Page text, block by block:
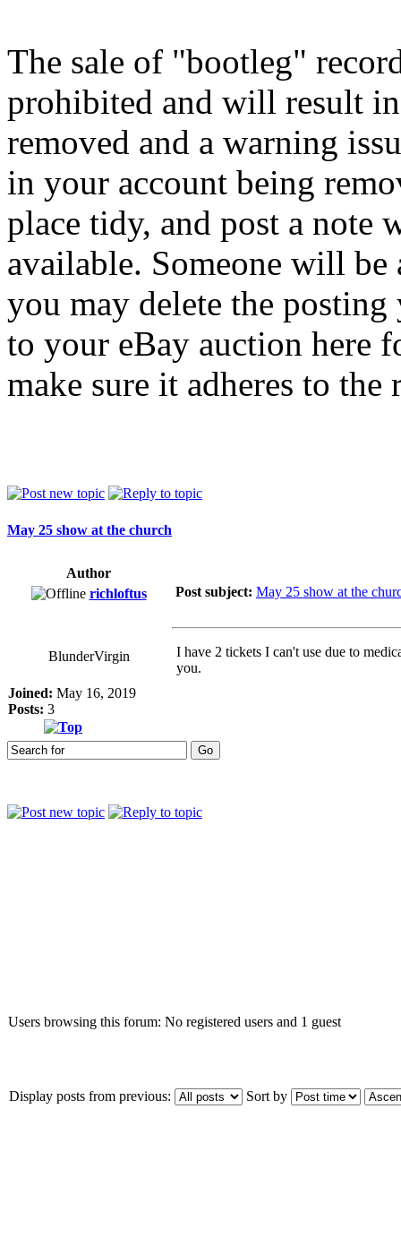
The sale of "bootleg"
prohibited and will result
removed and a warning
in your account being
place tidy, and post a note
available. Someone will
you may delete the
to your eBay auction here
make sure it adheres to
May 25 show at the church
Author
richloftus
Post subject: May 25 show at the
BlunderVirgin
Joined: May 16, 2019
Posts: 3
I have 2 tickets I can't use due to
you.
Users browsing this forum: No registered users and 1 guest
Display posts from previous: Sort by